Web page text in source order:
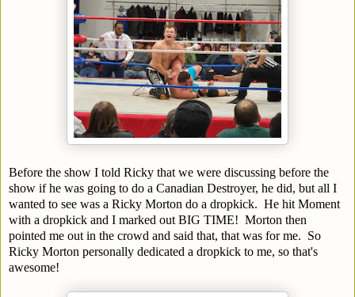
Before the show I told Ricky that we were discussing before the
show if he was going to do a Canadian Destroyer, he did, but all I
wanted to see was a Ricky Morton do a dropkick. He hit Moment
with a dropkick and I marked out BIG TIME! Morton then
pointed me out in the crowd and said that, that was for me. So
Ricky Morton personally dedicated a dropkick to me, so that's
awesome!